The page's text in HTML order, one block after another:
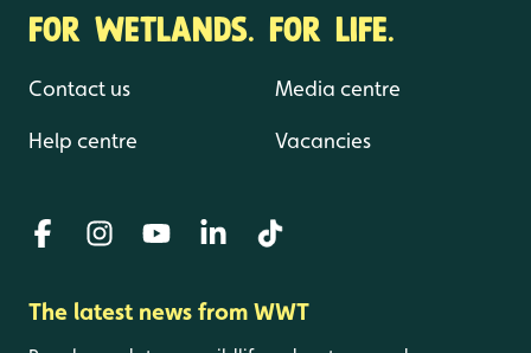
FOR WETLANDS. FOR LIFE.
Contact us
Help centre
Media centre
Vacancies
The latest news from WWT